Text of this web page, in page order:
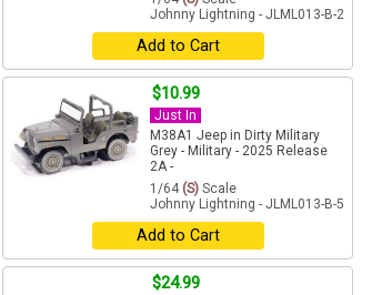
Johnny Lightning - JLML013-B-2
Add to Cart
$10.99
Just In
M38A1 Jeep in Dirty Military
Grey - Military - 2025 Release
2A -
1/64 (S) Scale
Johnny Lightning - JLML013-B-5
Add to Cart
$24.99